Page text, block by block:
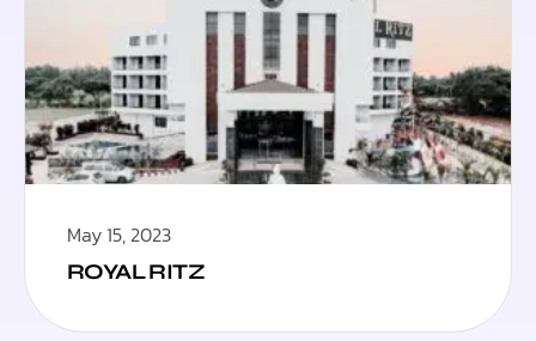
May 15, 2023
ROYAL RITZ